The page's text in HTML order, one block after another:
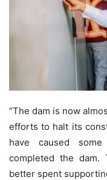
“The dam is now
efforts to halt its
have caused
completed the dam.
better spent